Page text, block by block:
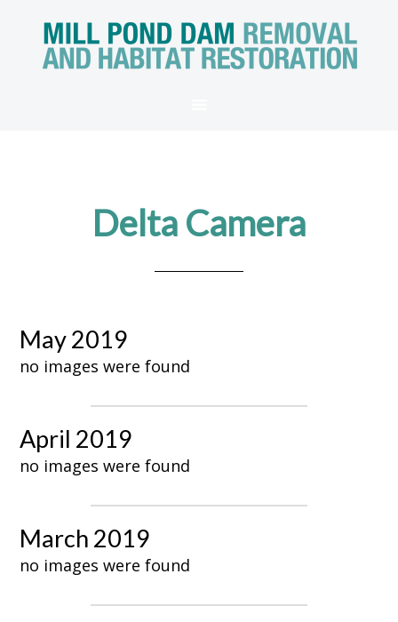
Delta Camera
May 2019
no images were found
April 2019
no images were found
March 2019
no images were found